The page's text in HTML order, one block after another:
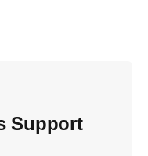
Support